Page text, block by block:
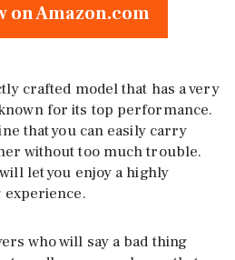
on Amazon.com
crafted model that has a very
for its top performance.
that you can easily carry
without too much trouble.
let you enjoy a highly
experience.
who will say a bad thing